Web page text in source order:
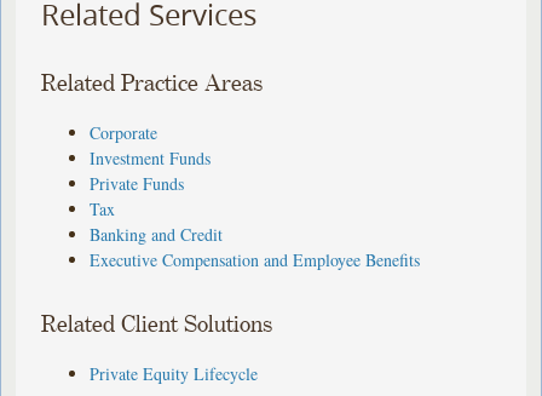
Related Services
Related Practice Areas
Corporate
Investment Funds
Private Funds
Tax
Banking and Credit
Executive Compensation and Employee Benefits
Related Client Solutions
Private Equity Lifecycle